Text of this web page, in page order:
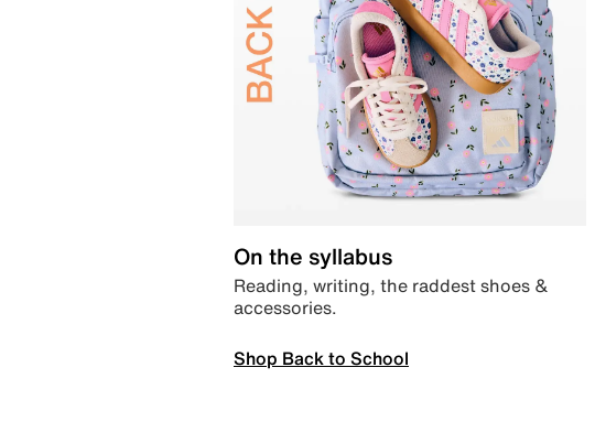
On the syllabus
Reading, writing, the raddest shoes &
accessories.
Shop Back to School